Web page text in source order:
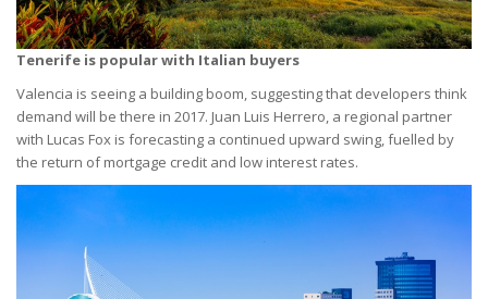
Tenerife is popular with Italian buyers
Valencia is seeing a building boom, suggesting that developers think
demand will be there in 2017. Juan Luis Herrero, a regional partner
with Lucas Fox is forecasting a continued upward swing, fuelled by
the return of mortgage credit and low interest rates.